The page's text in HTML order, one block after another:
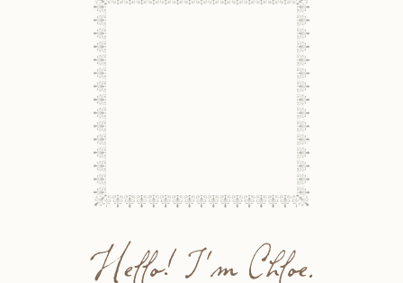
Hello! I'm Chloe.